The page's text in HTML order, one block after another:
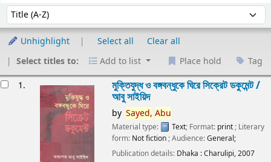
Sort by:
Unhighlight Select all
Clear all
Select titles to:
Add to list Place hold Tag
1. মুক্তিযুদ্ধ ও বঙ্গবন্ধুকে ঘিরে সিক্রেট ডকুমেন্ট /
আবু সাইয়িদ
by Sayed, Abu
Material type: Text; Format: print ; Literary
form: Not fiction ; Audience:General;
Publication details: Dhaka :Charulipi,2007